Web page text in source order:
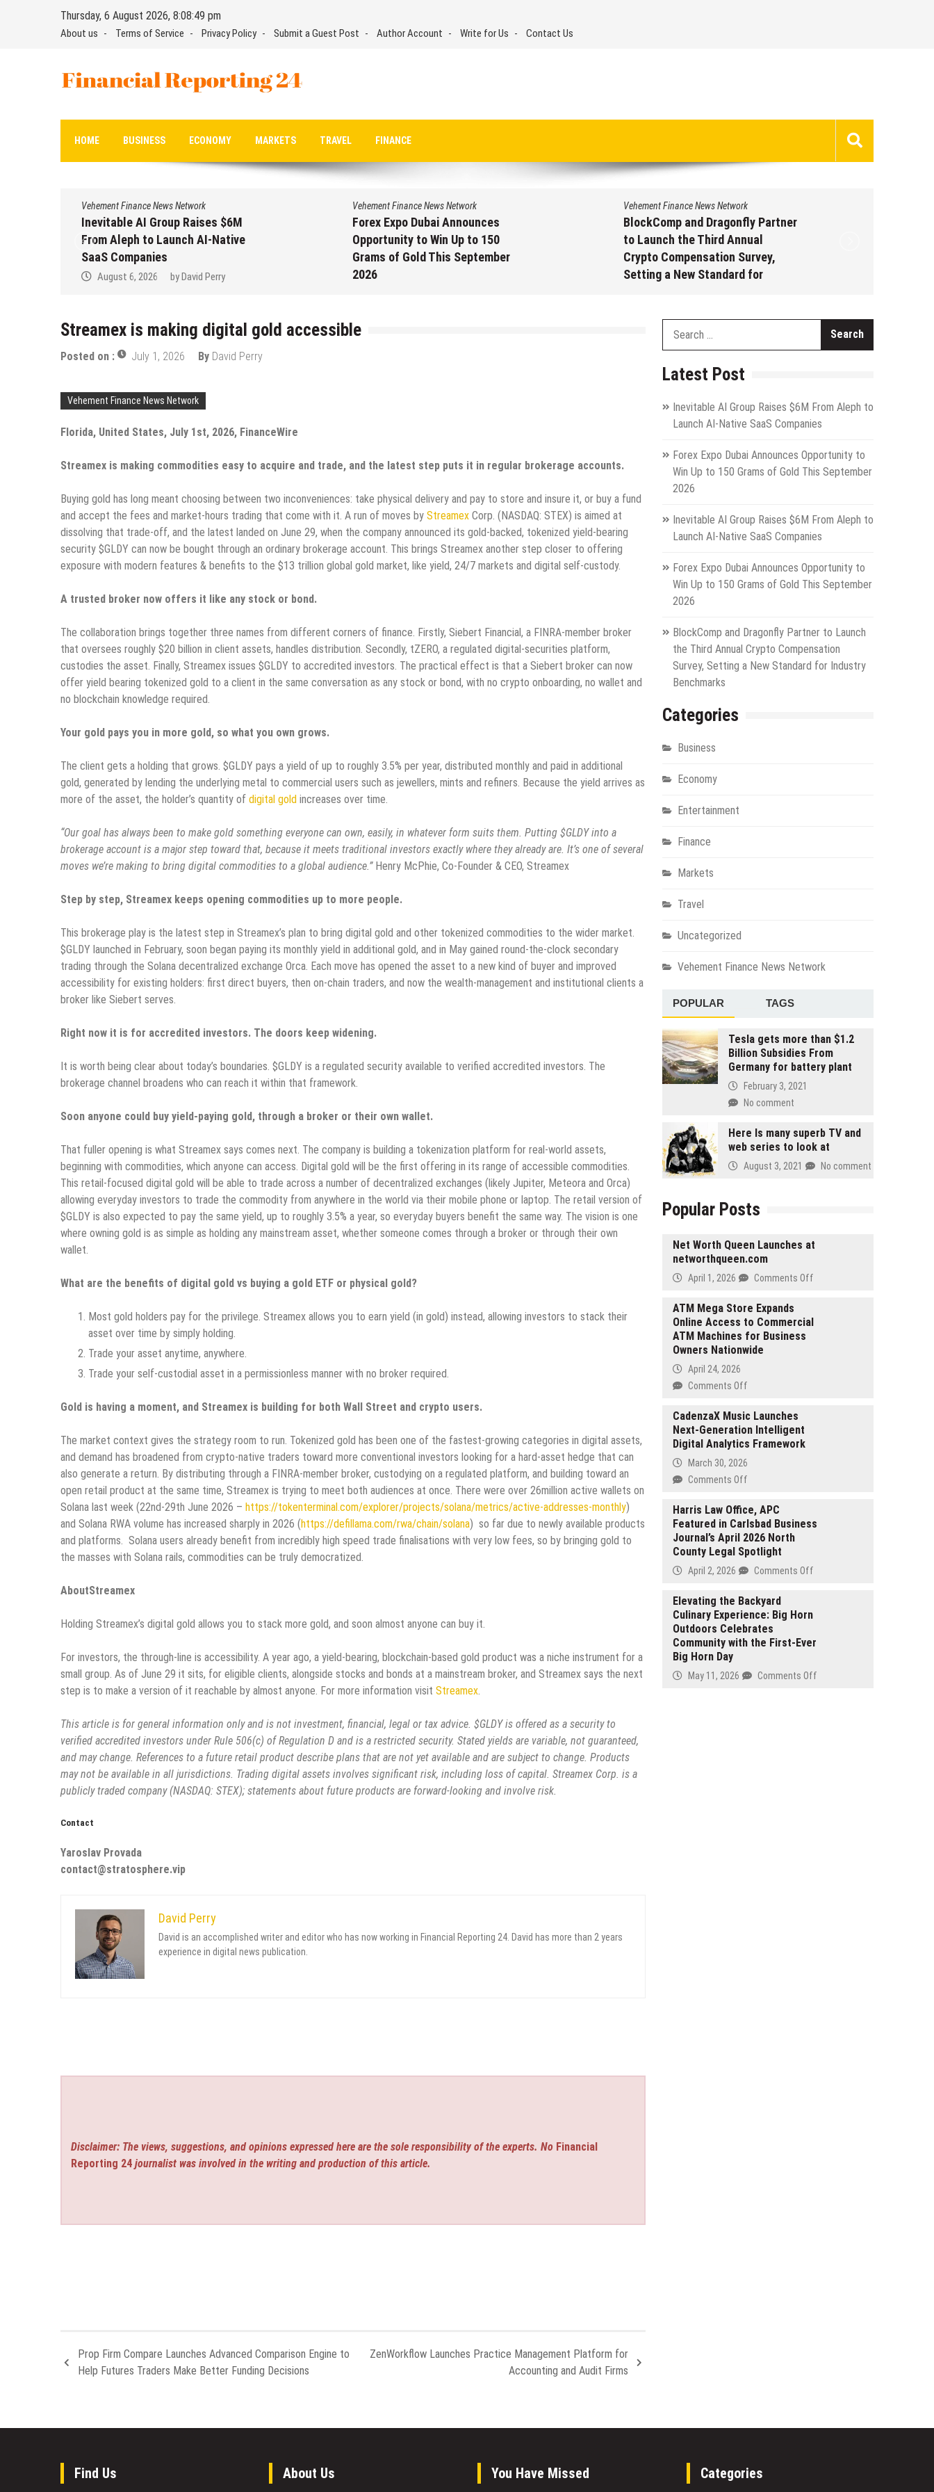
Thursday, 6 August 2026, 8:08:50 pm
About us Terms of Service Privacy Policy Submit a Guest Post Author Account Write for Us Contact Us
Financial Reporting 24
HOME BUSINESS ECONOMY MARKETS TRAVEL FINANCE
Vehement Finance News Network
Inevitable AI Group Raises $6M
From Aleph to Launch AI-Native
SaaS Companies
August 6, 2026 byDavid Perry
Vehement Finance News Network
Forex Expo Dubai Announces
Opportunity to Win Up to 150
Grams of Gold This September
2026
Vehement Finance News Network
BlockComp and Dragonfly Partner
to Launch the Third Annual
Crypto Compensation Survey,
Setting a New Standard for
Streamex is making digital gold accessible
Posted on : July 1, 2026 By David Perry
Vehement Finance News Network
Florida, United States, July 1st, 2026, FinanceWire
Streamex is making commodities easy to acquire and trade, and the latest step puts it in regular brokerage accounts.
Buying gold has long meant choosing between two inconveniences: take physical delivery and pay to store and insure it, or buy a fund
and accept the fees and market-hours trading that come with it. A run of moves by Streamex Corp. (NASDAQ: STEX) is aimed at
dissolving that trade-off, and the latest landed on June 29, when the company announced its gold-backed, tokenized yield-bearing
security $GLDY can now be bought through an ordinary brokerage account. This brings Streamex another step closer to offering
exposure with modern features & benefits to the $13 trillion global gold market, like yield, 24/7 markets and digital self-custody.
A trusted broker now offers it like any stock or bond.
The collaboration brings together three names from different corners of finance. Firstly, Siebert Financial, a FINRA-member broker
that oversees roughly $20 billion in client assets, handles distribution. Secondly, tZERO, a regulated digital-securities platform,
custodies the asset. Finally, Streamex issues $GLDY to accredited investors. The practical effect is that a Siebert broker can now
offer yield bearing tokenized gold to a client in the same conversation as any stock or bond, with no crypto onboarding, no wallet and
no blockchain knowledge required.
Your gold pays you in more gold, so what you own grows.
The client gets a holding that grows. $GLDY pays a yield of up to roughly 3.5% per year, distributed monthly and paid in additional
gold, generated by lending the underlying metal to commercial users such as jewellers, mints and refiners. Because the yield arrives as
more of the asset, the holder’s quantity of digital gold increases over time.
“Our goal has always been to make gold something everyone can own, easily, in whatever form suits them. Putting $GLDY into a
brokerage account is a major step toward that, because it meets traditional investors exactly where they already are. It’s one of several
moves we’re making to bring digital commodities to a global audience.” Henry McPhie, Co-Founder & CEO, Streamex
Step by step, Streamex keeps opening commodities up to more people.
This brokerage play is the latest step in Streamex’s plan to bring digital gold and other tokenized commodities to the wider market.
$GLDY launched in February, soon began paying its monthly yield in additional gold, and in May gained round-the-clock secondary
trading through the Solana decentralized exchange Orca. Each move has opened the asset to a new kind of buyer and improved
accessibility for existing holders: first direct buyers, then on-chain traders, and now the wealth-management and institutional clients a
broker like Siebert serves.
Right now it is for accredited investors. The doors keep widening.
It is worth being clear about today’s boundaries. $GLDY is a regulated security available to verified accredited investors. The
brokerage channel broadens who can reach it within that framework.
Soon anyone could buy yield-paying gold, through a broker or their own wallet.
That fuller opening is what Streamex says comes next. The company is building a tokenization platform for real-world assets,
beginning with commodities, which anyone can access. Digital gold will be the first offering in its range of accessible commodities.
This retail-focused digital gold will be able to trade across a number of decentralized exchanges (likely Jupiter, Meteora and Orca)
allowing everyday investors to trade the commodity from anywhere in the world via their mobile phone or laptop. The retail version of
$GLDY is also expected to pay the same yield, up to roughly 3.5% a year, so everyday buyers benefit the same way. The vision is one
where owning gold is as simple as holding any mainstream asset, whether someone comes through a broker or through their own
wallet.
What are the benefits of digital gold vs buying a gold ETF or physical gold?
Most gold holders pay for the privilege. Streamex allows you to earn yield (in gold) instead, allowing investors to stack their
asset over time by simply holding.
Trade your asset anytime, anywhere.
Trade your self-custodial asset in a permissionless manner with no broker required.
Gold is having a moment, and Streamex is building for both Wall Street and crypto users.
The market context gives the strategy room to run. Tokenized gold has been one of the fastest-growing categories in digital assets,
and demand has broadened from crypto-native traders toward more conventional investors looking for a hard-asset hedge that can
also generate a return. By distributing through a FINRA-member broker, custodying on a regulated platform, and building toward an
open retail product at the same time, Streamex is trying to meet both audiences at once. There were over 26million active wallets on
Solana last week (22nd-29th June 2026 – https://tokenterminal.com/explorer/projects/solana/metrics/active-addresses-monthly)
and Solana RWA volume has increased sharply in 2026 (https://defillama.com/rwa/chain/solana) so far due to newly available products
and platforms. Solana users already benefit from incredibly high speed trade finalisations with very low fees, so by bringing gold to
the masses with Solana rails, commodities can be truly democratized.
AboutStreamex
Holding Streamex’s digital gold allows you to stack more gold, and soon almost anyone can buy it.
For investors, the through-line is accessibility. A year ago, a yield-bearing, blockchain-based gold product was a niche instrument for a
small group. As of June 29 it sits, for eligible clients, alongside stocks and bonds at a mainstream broker, and Streamex says the next
step is to make a version of it reachable by almost anyone. For more information visit Streamex
This article is for general information only and is not investment, financial, legal or tax advice. $GLDY is offered as a security to
verified accredited investors under Rule 506(c) of Regulation D and is a restricted security. Stated yields are variable, not guaranteed,
and may change. References to a future retail product describe plans that are not yet available and are subject to change. Products
may not be available in all jurisdictions. Trading digital assets involves significant risk, including loss of capital. Streamex Corp. is a
publicly traded company (NASDAQ: STEX); statements about future products are forward-looking and involve risk.
Contact
Yaroslav Provada
contact@stratosphere.vip
David Perry
David is an accomplished writer and editor who has now working in Financial Reporting 24. David has more than 2 years
experience in digital news publication.
Disclaimer: The views, suggestions, and opinions expressed here are the sole responsibility of the experts. No Financial
Reporting 24 journalist was involved in the writing and production of this article.
Prop Firm Compare Launches Advanced Comparison Engine to
Help Futures Traders Make Better Funding Decisions
ZenWorkflow Launches Practice Management Platform for
Accounting and Audit Firms
Latest Post
Inevitable AI Group Raises $6M From Aleph to
Launch AI-Native SaaS Companies
Forex Expo Dubai Announces Opportunity to
Win Up to 150 Grams of Gold This September
2026
Inevitable AI Group Raises $6M From Aleph to
Launch AI-Native SaaS Companies
Forex Expo Dubai Announces Opportunity to
Win Up to 150 Grams of Gold This September
2026
BlockComp and Dragonfly Partner to Launch
the Third Annual Crypto Compensation
Survey, Setting a New Standard for Industry
Benchmarks
Categories
Business
Economy
Entertainment
Finance
Markets
Travel
Uncategorized
Vehement Finance News Network
POPULAR TAGS
Tesla gets more than $1.2
Billion Subsidies From
Germany for battery plant
February 3, 2021
No comment
Here Is many superb TV and
web series to look at
August 3, 2021 No comment
Popular Posts
Net Worth Queen Launches at
networthqueen.com
April 1, 2026 Comments Offon
Queen
ATM Mega Store Expands
Online Access to Commercial
ATM Machines for Business
Owners Nationwide
April 24, 2026
Comments Offon
Mega
Store
Expands
ATM
Machines
for
Business
Owners
CadenzaX Music Launches
Next-Generation Intelligent
Digital Analytics Framework
March 30, 2026
Comments Offon
Music
Launches
Next-
Generation
Intelligent
Analytics
Framework
Harris Law Office, APC
Featured in Carlsbad Business
Journal’s April 2026 North
County Legal Spotlight
April 2, 2026 Comments Offon
Office,
Featured
Carlsbad
Elevating the Backyard
Culinary Experience: Big Horn
Outdoors Celebrates
Community with the First-Ever
Big Horn Day
May 11, 2026 Comments Offon
Find Us About Us You Have Missed Categories